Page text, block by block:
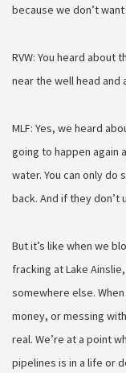
because we don’t
RVW: You heard
near the well head
MLF: Yes, we heard
going to happen again
water. You can only do
back. And if they don’t
But it’s like when we
fracking at Lake
somewhere else.
money, or messing
real. We’re at a point
pipelines is in a life or